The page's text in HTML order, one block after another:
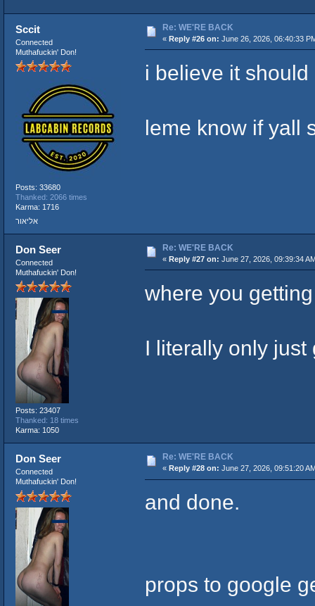
Sccit
Connected
Muthafuckin' Don!
Posts: 33680
Thanked: 2066 times
Karma: 1716
אליאור
Re: WE'RE BACK
« Reply #26 on: June 26, 2026, 06:40:33
i believe it should
leme know if yall
Don Seer
Connected
Muthafuckin' Don!
Posts: 23407
Thanked: 18 times
Karma: 1050
Re: WE'RE BACK
« Reply #27 on: June 27, 2026, 09:39:34
where you
I literally only
Don Seer
Connected
Muthafuckin' Don!
Re: WE'RE BACK
« Reply #28 on: June 27, 2026, 09:51:20
and done.
props to google